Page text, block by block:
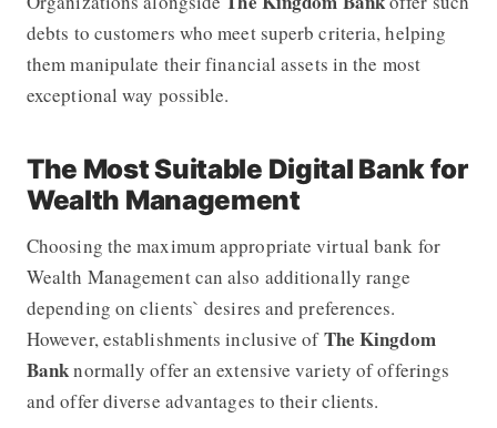
debts to customers who meet superb criteria, helping
them manipulate their financial assets in the most
exceptional way possible.
The Most Suitable Digital Bank for
Wealth Management
Choosing the maximum appropriate virtual bank for
Wealth Management can also additionally range
depending on clients` desires and preferences.
However, establishments inclusive ofThe Kingdom
Banknormally offer an extensive variety of offerings
and offer diverse advantages to their clients.